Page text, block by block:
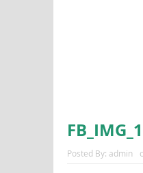
Posted By: admin